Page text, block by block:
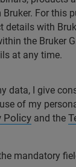
For this
details with
the Bruker
at any time.
data, I give
of my
Policy and the
mandatory